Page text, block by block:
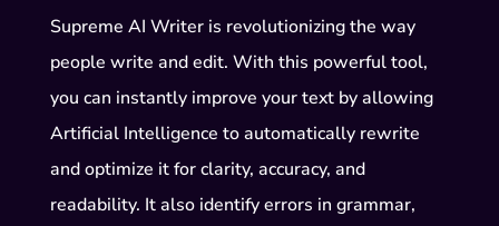
Supreme AI Writer is revolutionizing the way
people write and edit. With this powerful tool,
you can instantly improve your text by allowing
Artificial Intelligence to automatically rewrite
and optimize it for clarity, accuracy, and
readability. It also identify errors in grammar,